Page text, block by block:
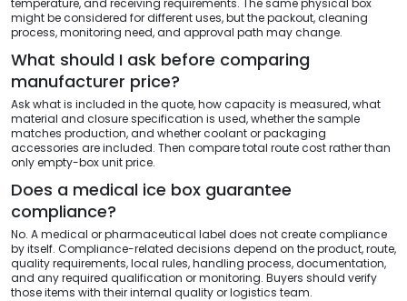
might be considered for different uses, but the packout, cleaning
process, monitoring need, and approval path may change.
What should I ask before comparing
manufacturer price?
Ask what is included in the quote, how capacity is measured, what
material and closure specification is used, whether the sample
matches production, and whether coolant or packaging
accessories are included. Then compare total route cost rather than
only empty-box unit price.
Does a medical ice box guarantee
compliance?
No. A medical or pharmaceutical label does not create compliance
by itself. Compliance-related decisions depend on the product, route,
quality requirements, local rules, handling process, documentation,
and any required qualification or monitoring. Buyers should verify
those items with their internal quality or logistics team.